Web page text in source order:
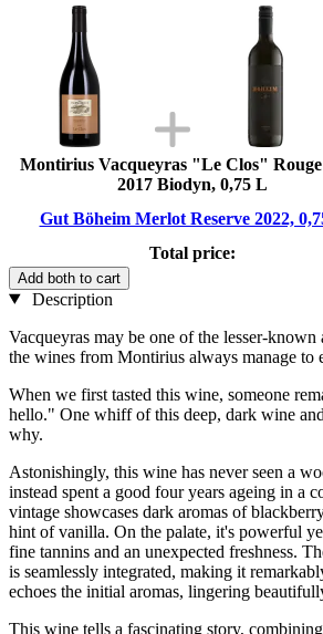
Montirius Vacqueyras "Le Clos"
2017 Biodyn, 0,75 L
Gut Böheim Merlot Reserve 2022,
Total price:
Add both to cart
Description
Vacqueyras may be one of the lesser-known
the wines from Montirius always manage to
When we first tasted this wine, someone
hello." One whiff of this deep, dark wine
why.
Astonishingly, this wine has never seen a
instead spent a good four years ageing in a
vintage showcases dark aromas of
hint of vanilla. On the palate, it's powerful
fine tannins and an unexpected freshness.
is seamlessly integrated, making it
echoes the initial aromas, lingering
This wine tells a fascinating story,